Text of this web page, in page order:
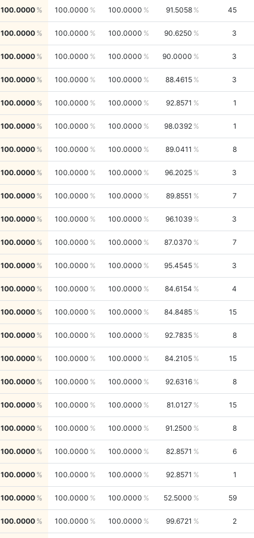
100.0000 100.0000 100.0000 91.5058 45
100.0000 100.0000 100.0000 90.6250 3
100.0000 100.0000 100.0000 90.0000 3
100.0000 100.0000 100.0000 88.4615 3
100.0000 100.0000 100.0000 92.8571 1
100.0000 100.0000 100.0000 98.0392 1
100.0000 100.0000 100.0000 89.0411 8
100.0000 100.0000 100.0000 96.2025 3
100.0000 100.0000 100.0000 89.8551 7
100.0000 100.0000 100.0000 96.1039 3
100.0000 100.0000 100.0000 87.0370 7
100.0000 100.0000 100.0000 95.4545 3
100.0000 100.0000 100.0000 84.6154 4
100.0000 100.0000 100.0000 84.8485 15
100.0000 100.0000 100.0000 92.7835 8
100.0000 100.0000 100.0000 84.2105 15
100.0000 100.0000 100.0000 92.6316 8
100.0000 100.0000 100.0000 81.0127 15
100.0000 100.0000 100.0000 91.2500 8
100.0000 100.0000 100.0000 82.8571 6
100.0000 100.0000 100.0000 92.8571 1
100.0000 100.0000 100.0000 52.5000 59
100.0000 100.0000 100.0000 99.6721 2